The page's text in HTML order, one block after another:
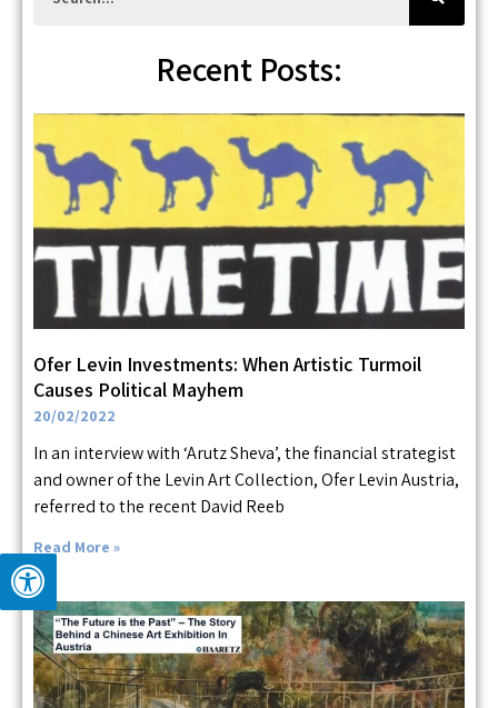
a
Recent Posts:
Ofer Levin Investments: When Artistic Turmoil
Causes Political Mayhem
20/02/2022
In an interview with ‘Arutz Sheva’, the financial strategist
and owner of the Levin Art Collection, Ofer Levin Austria,
referred to the recent David Reeb
Read More »